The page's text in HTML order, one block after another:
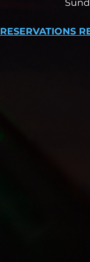
RESERVATIONS